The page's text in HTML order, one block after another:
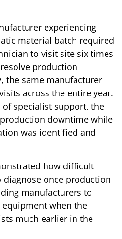
experiencing
material batch required
to visit site six times
production
the same manufacturer
across the entire year.
specialist support, the
downtime while
was identified and
how difficult
diagnose once production
manufacturers to
when the
much earlier in the